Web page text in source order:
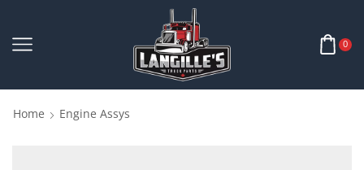
0
Home Engine Assys